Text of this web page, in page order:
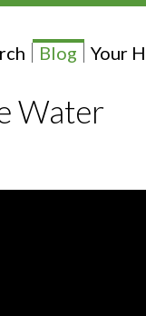
Blog Your
Water